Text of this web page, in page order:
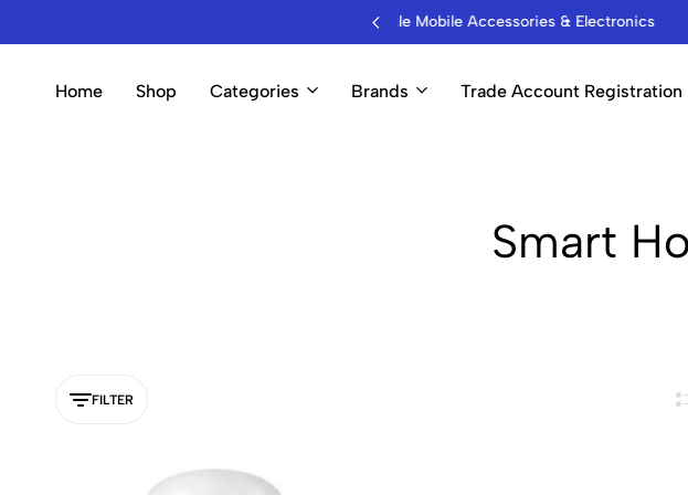
Hub for Wholesale Mobile Accessories & Electronics
Home Shop Categories Brands Trade Account Registration
Smart
FILTER